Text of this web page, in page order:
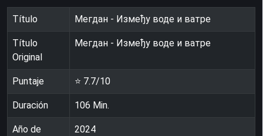
Título Мегдан - Између воде и ватре
Título
Original
Мегдан - Између воде и ватре
Puntaje ⭐ 7.7/10
Duración 106 Min.
Año de
2024